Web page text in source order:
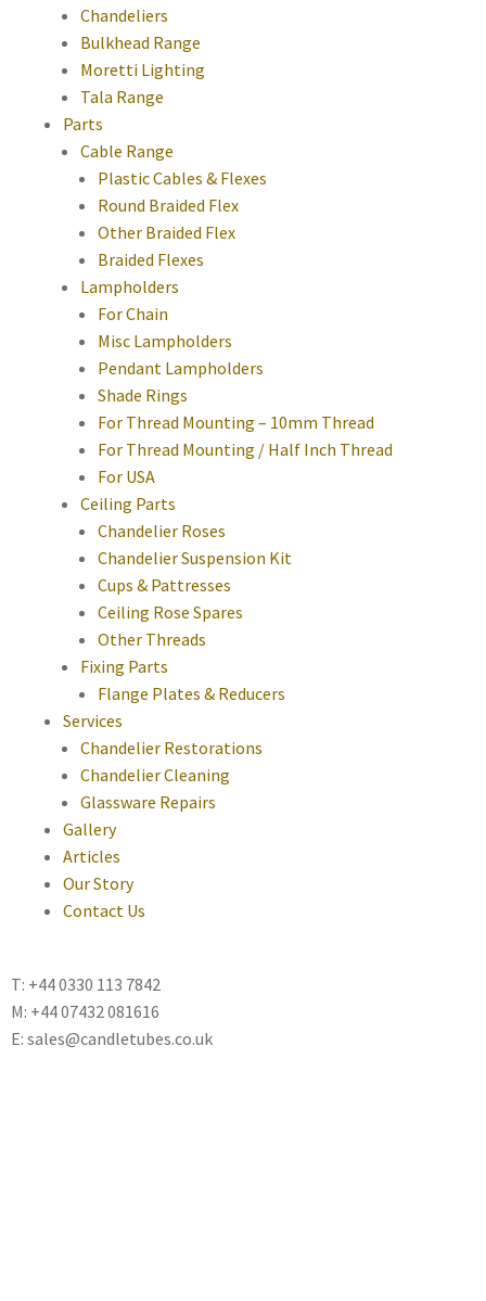
Chandeliers
Bulkhead Range
Moretti Lighting
Tala Range
Parts
Cable Range
Plastic Cables & Flexes
Round Braided Flex
Other Braided Flex
Braided Flexes
Lampholders
For Chain
Misc Lampholders
Pendant Lampholders
Shade Rings
For Thread Mounting – 10mm Thread
For Thread Mounting / Half Inch Thread
For USA
Ceiling Parts
Chandelier Roses
Chandelier Suspension Kit
Cups & Pattresses
Ceiling Rose Spares
Other Threads
Fixing Parts
Flange Plates & Reducers
Services
Chandelier Restorations
Chandelier Cleaning
Glassware Repairs
Gallery
Articles
Our Story
Contact Us
T: +44 0330 113 7842
M: +44 07432 081616
E: sales@candletubes.co.uk